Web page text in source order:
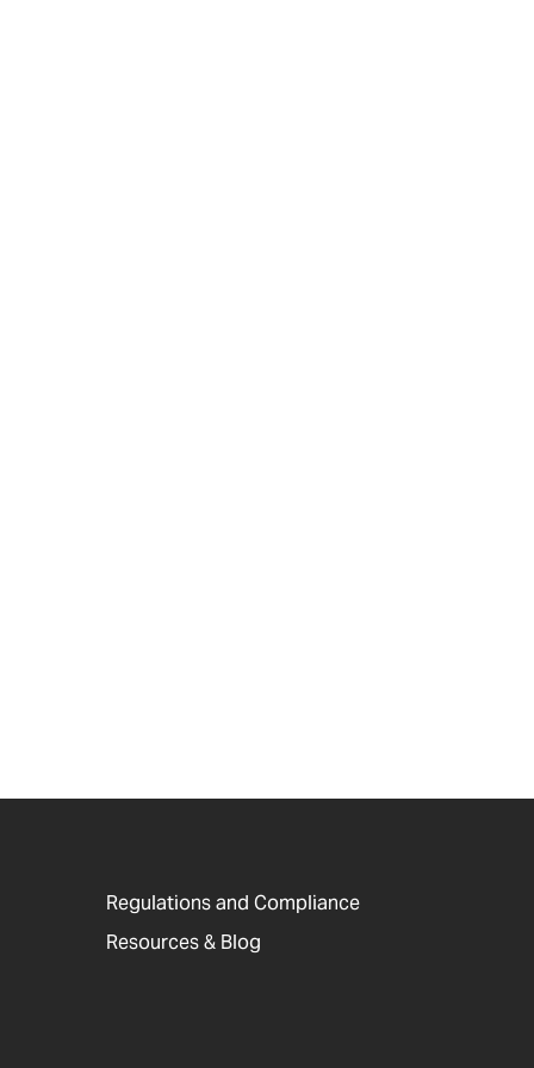
Regulations and Compliance
Resources & Blog